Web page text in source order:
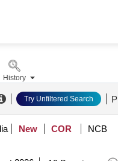
Try Unfiltered Search
New COR
NCB
History